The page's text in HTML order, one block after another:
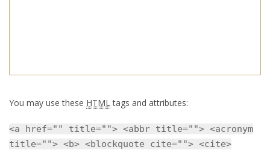
You may use these HTMLtags and attributes:
<a href="" title=""> <abbr title=""> <acronym
title=""> <b> <blockquote cite=""> <cite>